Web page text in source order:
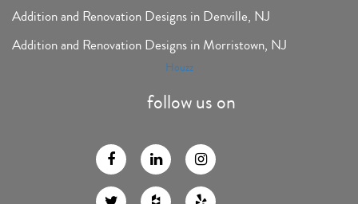
Addition and Renovation Designs in Denville, NJ
Addition and Renovation Designs in Morristown, NJ
Houzz
follow us on